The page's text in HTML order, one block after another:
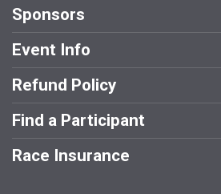
Sponsors
Event Info
Refund Policy
Find a Participant
Race Insurance